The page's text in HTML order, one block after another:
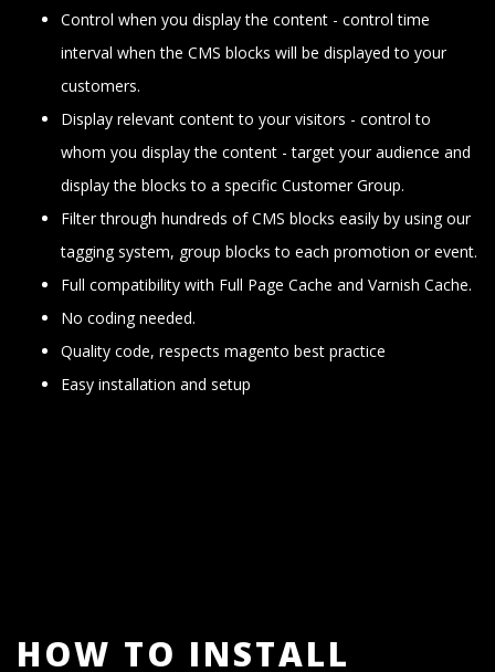
Control when you display the content - control time
interval when the CMS blocks will be displayed to your
customers.
Display relevant content to your visitors - control to
whom you display the content - target your audience and
display the blocks to a specific Customer Group.
Filter through hundreds of CMS blocks easily by using our
tagging system, group blocks to each promotion or event.
Full compatibility with Full Page Cache and Varnish Cache.
No coding needed.
Quality code, respects magento best practice
Easy installation and setup
HOW TO INSTALL